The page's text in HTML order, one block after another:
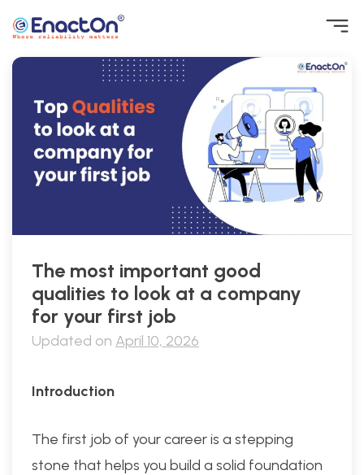
to
content
Where reliability matters
The most important good
qualities to look at a company
for your first job
Updated on April 10, 2026
Introduction
The first job of your career is a stepping
stone that helps you build a solid foundation